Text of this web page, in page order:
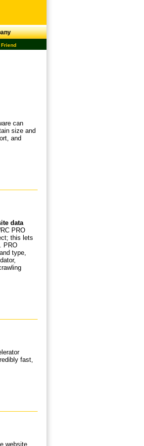
Friend
can
size and
and
data
PRO
this lets
PRO
type,
fast,
website,